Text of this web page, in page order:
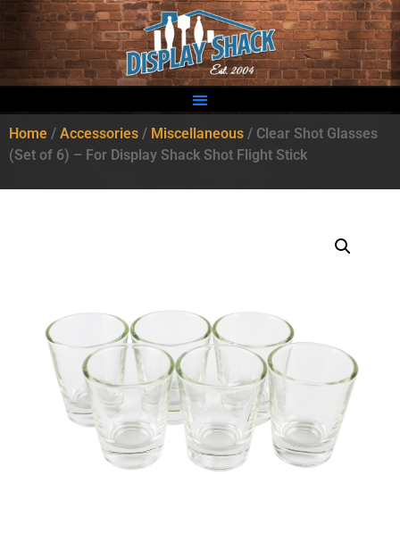
Home / Accessories / Miscellaneous / Clear Shot Glasses
(Set of 6) – For Display Shack Shot Flight Stick